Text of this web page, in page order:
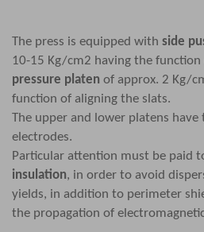
The press is equipped with side
10-15 Kg/cm2 having the function
pressure platen of approx. 2 Kg/
function of aligning the slats.
The upper and lower platens have
electrodes.
Particular attention must be paid
insulation, in order to avoid
yields, in addition to perimeter
the propagation of